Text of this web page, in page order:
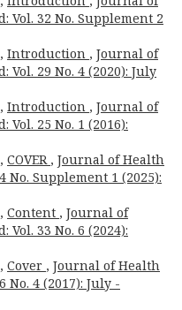
Vol. 32 No. Supplement 2
Introduction , Journal of
29 No. 4 (2020): July
Introduction , Journal of
25 No. 1 (2016):
COVER , Journal of Health
No. Supplement 1 (2025):
Content , Journal of
33 No. 6 (2024):
Cover , Journal of Health
No. 4 (2017): July -